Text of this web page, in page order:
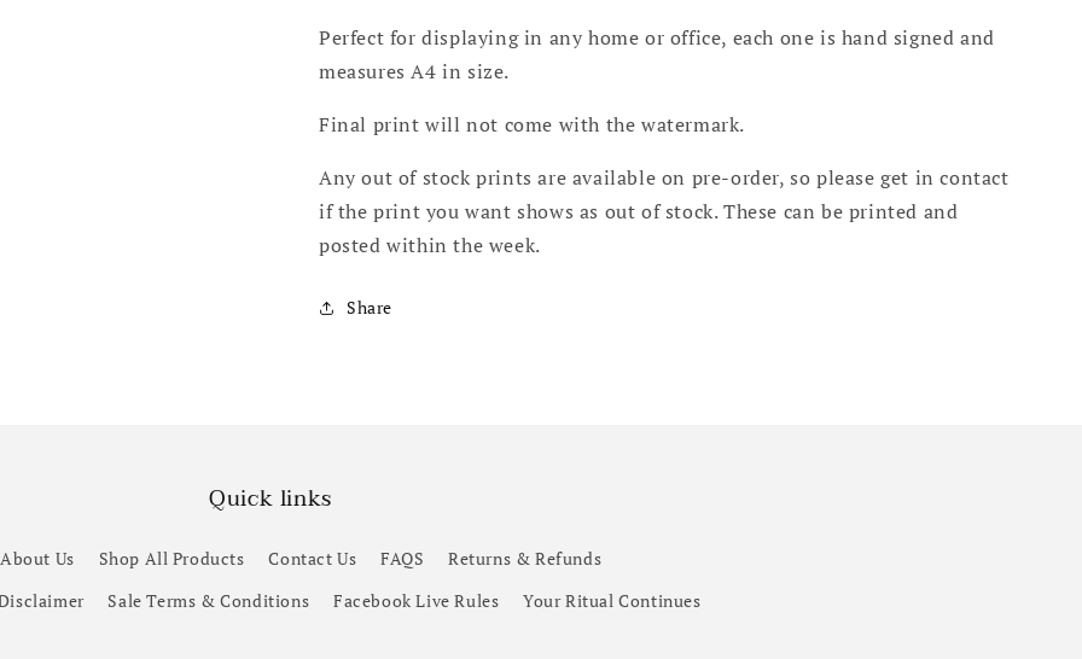
Perfect for displaying in any home or office, each one is hand signed and
measures A4 in size.
Final print will not come with the watermark.
Any out of stock prints are available on pre-order, so please get in contact
if the print you want shows as out of stock. These can be printed and
posted within the week.
Share
Quick links
About Us Shop All Products Contact Us FAQS
Returns & Refunds
Sale Terms & Conditions Facebook Live Rules Your Ritual Continues